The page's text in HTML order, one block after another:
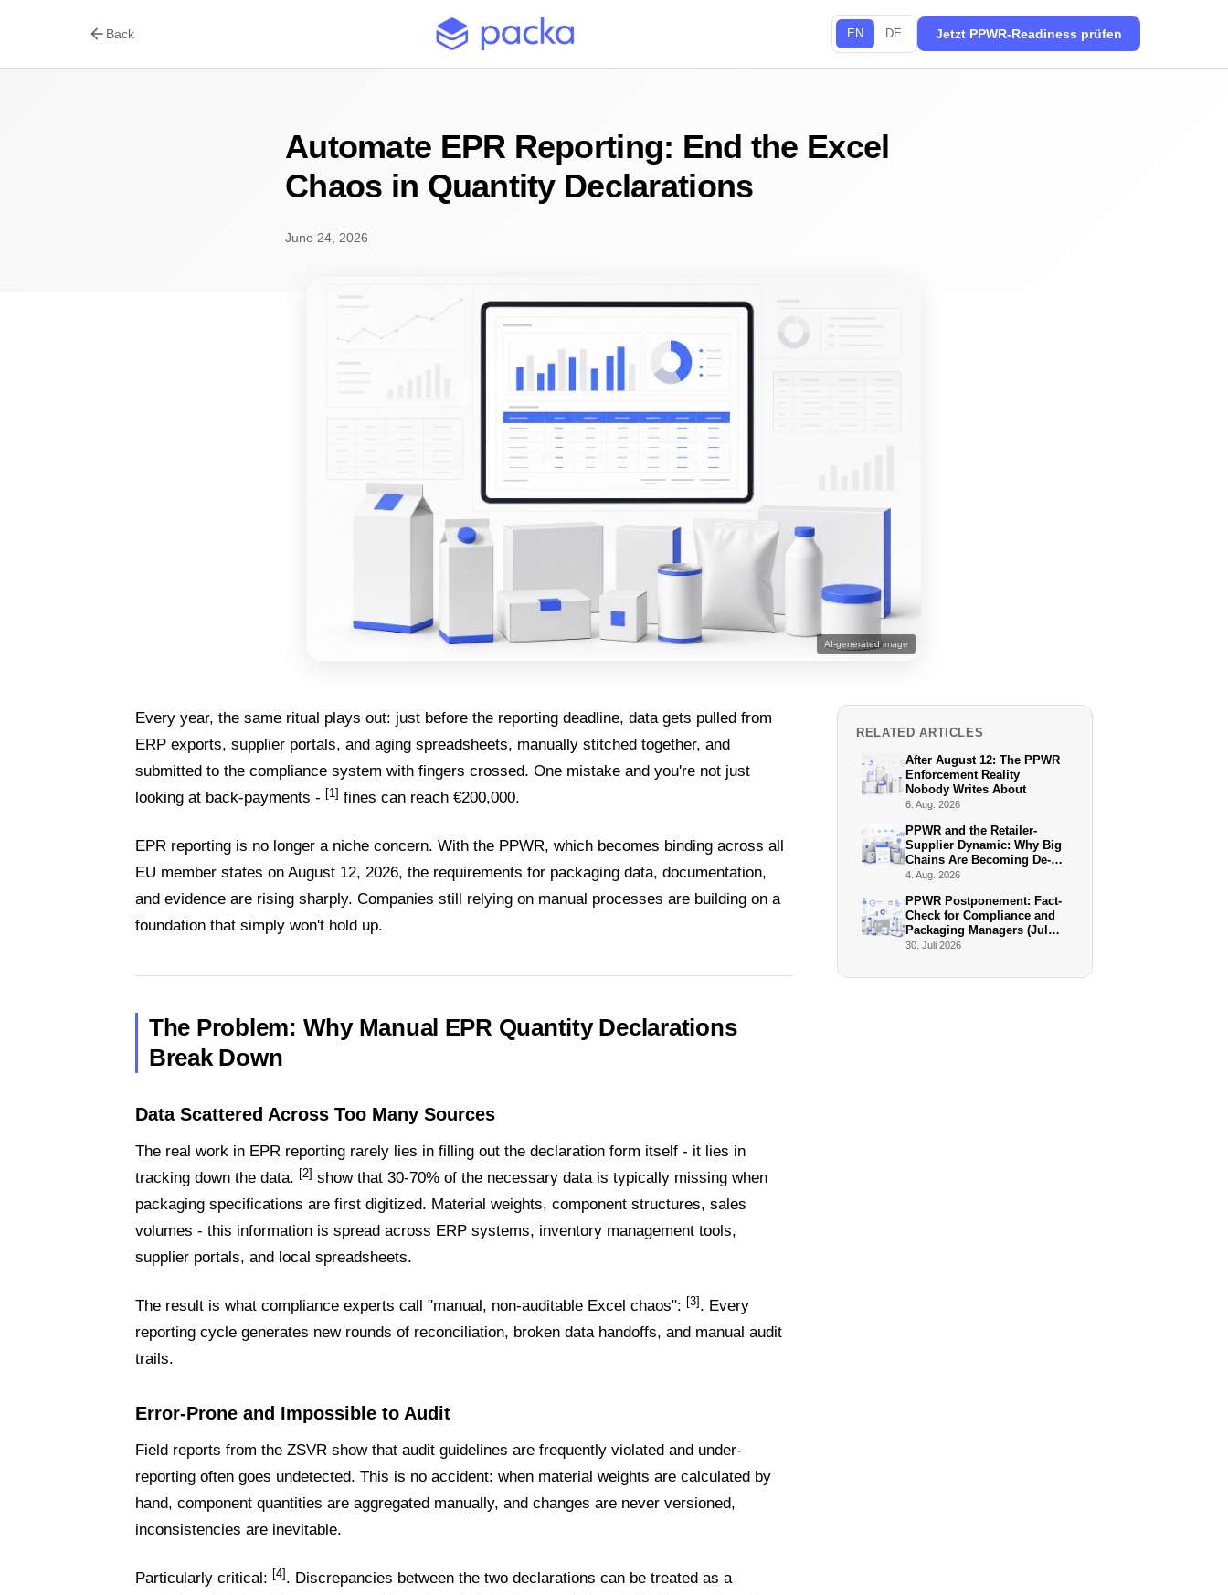
arrow_back Back EN DE Jetzt PPWR-Readiness prüfen
Automate EPR Reporting: End the Excel
Chaos in Quantity Declarations
June 24, 2026
AI-generated image
Every year, the same ritual plays out: just before the reporting deadline, data gets pulled from
ERP exports, supplier portals, and aging spreadsheets, manually stitched together, and
submitted to the compliance system with fingers crossed. One mistake and you're not just
looking at back-payments - [1] fines can reach €200,000.
EPR reporting is no longer a niche concern. With the PPWR, which becomes binding across all
EU member states on August 12, 2026, the requirements for packaging data, documentation,
and evidence are rising sharply. Companies still relying on manual processes are building on a
foundation that simply won't hold up.
The Problem: Why Manual EPR Quantity Declarations
Break Down
Data Scattered Across Too Many Sources
The real work in EPR reporting rarely lies in filling out the declaration form itself - it lies in
tracking down the data. [2] show that 30-70% of the necessary data is typically missing when
packaging specifications are first digitized. Material weights, component structures, sales
volumes - this information is spread across ERP systems, inventory management tools,
supplier portals, and local spreadsheets.
The result is what compliance experts call "manual, non-auditable Excel chaos": [3]. Every
reporting cycle generates new rounds of reconciliation, broken data handoffs, and manual audit
trails.
Error-Prone and Impossible to Audit
Field reports from the ZSVR show that audit guidelines are frequently violated and under-
reporting often goes undetected. This is no accident: when material weights are calculated by
hand, component quantities are aggregated manually, and changes are never versioned,
inconsistencies are inevitable.
Particularly critical: [4]. Discrepancies between the two declarations can be treated as a
RELATED ARTICLES
After August 12: The PPWR
Enforcement Reality
Nobody Writes About
6. Aug. 2026
PPWR and the Retailer-
Supplier Dynamic: Why Big
Chains Are Becoming De-
Facto Enforcers
4. Aug. 2026
PPWR Postponement: Fact-
Check for Compliance and
Packaging Managers (July
2026)
30. Juli 2026